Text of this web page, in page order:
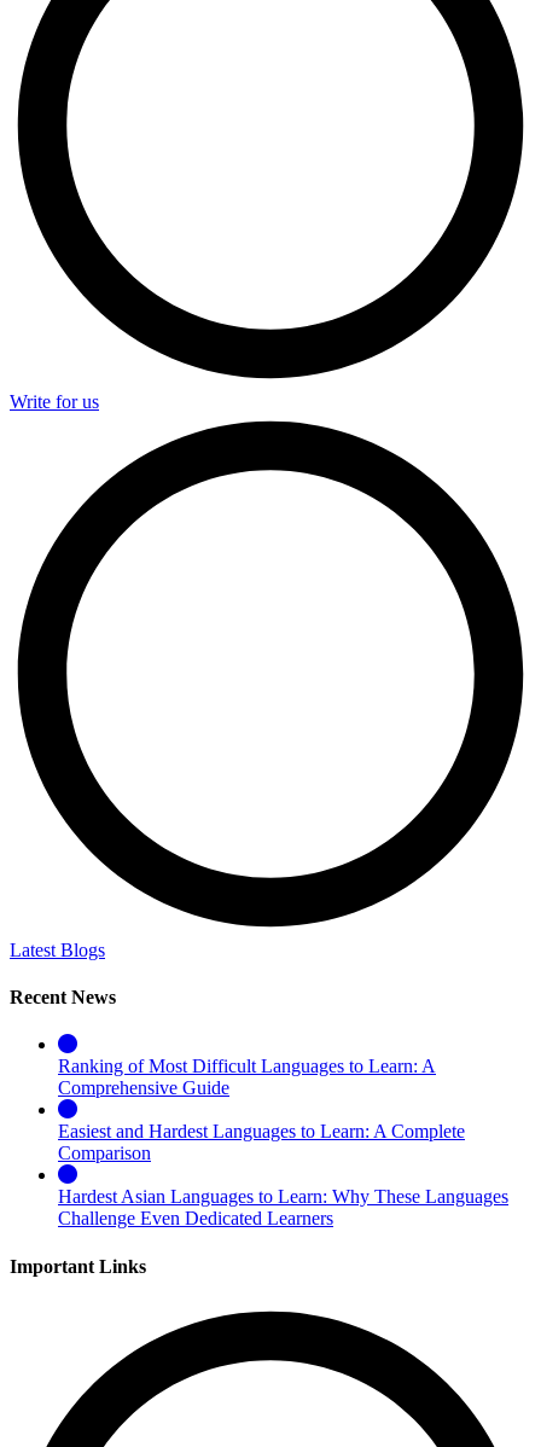
Write for us
Latest Blogs
Recent News
Ranking of Most Difficult Languages to Learn: A
Comprehensive Guide
Easiest and Hardest Languages to Learn: A Complete
Comparison
Hardest Asian Languages to Learn: Why These Languages
Challenge Even Dedicated Learners
Important Links